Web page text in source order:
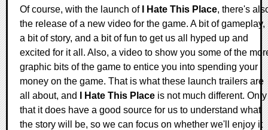
Of course, with the launch of I Hate This Place, there's
the release of a new video for the game. A bit of gameplay,
a bit of story, and a bit of fun to get us all hyped up and
excited for it all. Also, a video to show you some of the
graphic bits of the game to entice you into spending your
money on the game. That is what these launch trailers are
all about, and
I Hate This Place is not much different. Only
that it does have a good source for us to understand what
the story will be, so we can focus on whether we'll enjoy it